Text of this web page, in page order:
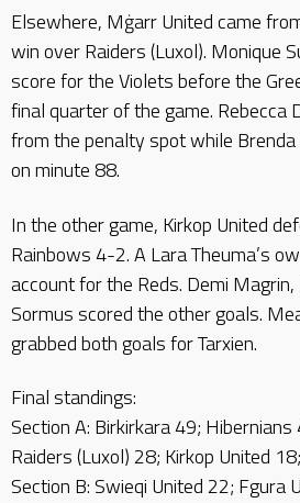
Elsewhere, Mġarr United came
win over Raiders (Luxol). Monique
score for the Violets before the
final quarter of the game. Rebecca
from the penalty spot while
on minute 88.
In the other game, Kirkop United
Rainbows 4-2. A Lara Theuma’s
account for the Reds. Demi Magrin,
Sormus scored the other goals.
grabbed both goals for Tarxien.
Final standings:
Section A: Birkirkara 49;
Raiders (Luxol) 28; Kirkop United
Section B: Swieqi United 22; Fgura